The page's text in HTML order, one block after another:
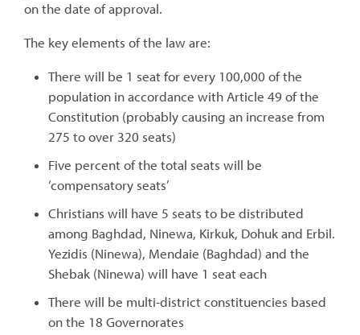
on the date of approval.
The key elements of the law are:
There will be 1 seat for every 100,000 of the
population in accordance with Article 49 of the
Constitution (probably causing an increase from
275 to over 320 seats)
Five percent of the total seats will be
‘compensatory seats’
Christians will have 5 seats to be distributed
among Baghdad, Ninewa, Kirkuk, Dohuk and Erbil.
Yezidis (Ninewa), Mendaie (Baghdad) and the
Shebak (Ninewa) will have 1 seat each
There will be multi-district constituencies based
on the 18 Governorates